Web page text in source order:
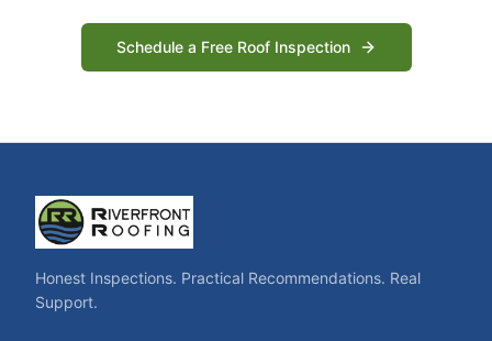
Schedule a Free Roof Inspection
Honest Inspections. Practical Recommendations. Real
Support.